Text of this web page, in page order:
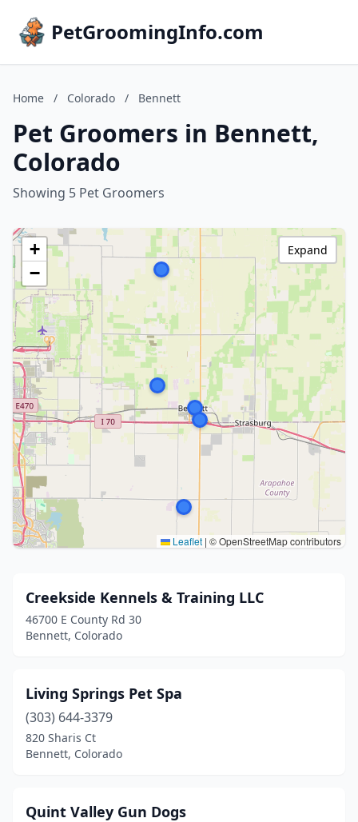
PetGroomingInfo.com
Home / Colorado / Bennett
Pet Groomers in Bennett,
Colorado
Showing 5 Pet Groomers
+
−
Leaflet | © OpenStreetMap contributors
Expand
Creekside Kennels & Training LLC
46700 E County Rd 30
Bennett, Colorado
Living Springs Pet Spa
(303) 644-3379
820 Sharis Ct
Bennett, Colorado
Quint Valley Gun Dogs